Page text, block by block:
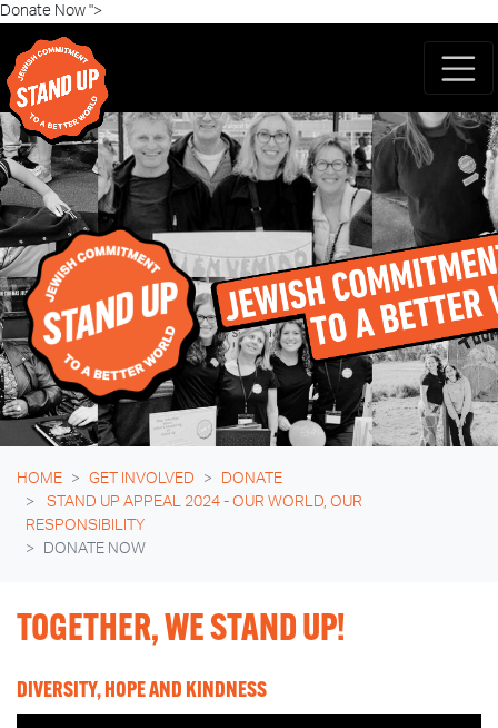
Donate Now ">Skip navigation
HOME GET INVOLVED
DONATE
STAND UP APPEAL 2024 - OUR WORLD, OUR
RESPONSIBILITY
DONATE NOW
TOGETHER, WE STAND UP!
DIVERSITY, HOPE AND KINDNESS